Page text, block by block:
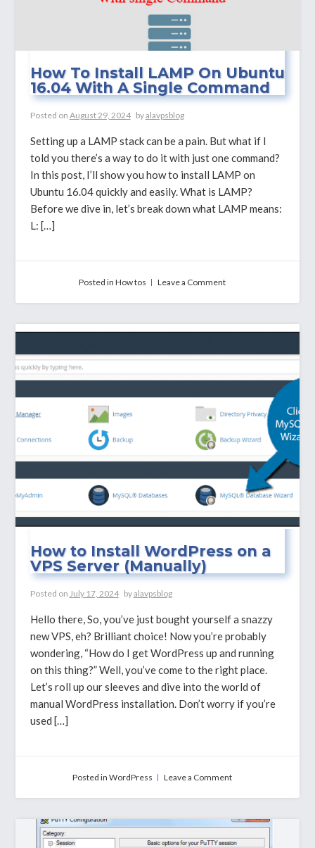
How To Install LAMP On Ubuntu
16.04 With A Single Command
Posted on August 29, 2024 byalavpsblog
Setting up a LAMP stack can be a pain. But what if I
told you there’s a way to do it with just one command?
In this post, I’ll show you how to install LAMP on
Ubuntu 16.04 quickly and easily. What is LAMP?
Before we dive in, let’s break down what LAMP means:
L: […]
Posted in How tos Leave a Commenton
LAMP
Ubuntu
Single
How to Install WordPress on a
VPS Server (Manually)
Posted on July 17, 2024 byalavpsblog
Hello there, So, you’ve just bought yourself a snazzy
new VPS, eh? Brilliant choice! Now you’re probably
wondering, “How do I get WordPress up and running
on this thing?” Well, you’ve come to the right place.
Let’s roll up our sleeves and dive into the world of
manual WordPress installation. Don’t worry if you’re
used […]
Posted in WordPress Leave a Commenton
WordPress
on